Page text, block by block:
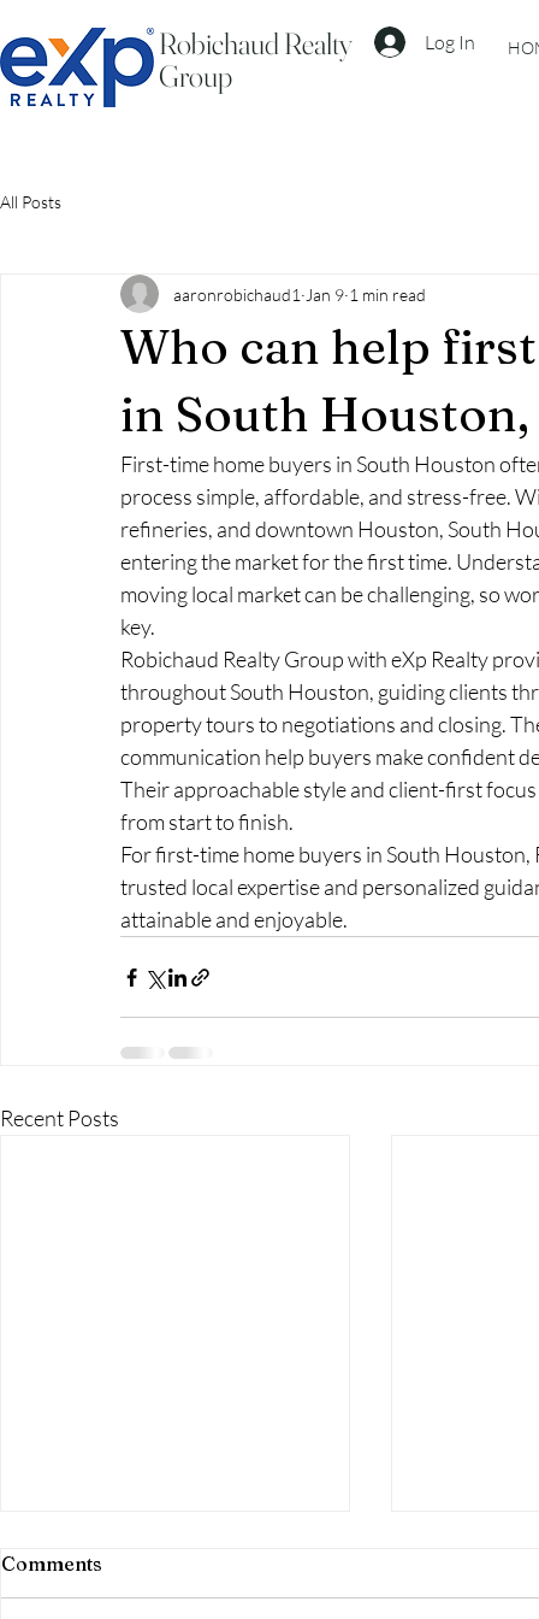
Robichaud Realty
Group
Log In
All Posts
Who can help
in South Houston,
aaronrobichaud1 Jan 9 1 min read
First-time home buyers in South Houston
process simple, affordable, and stress-free.
refineries, and downtown Houston, South
entering the market for the first time.
moving local market can be challenging, so
key.
Robichaud Realty Group with eXp Realty
throughout South Houston, guiding clients
property tours to negotiations and closing.
communication help buyers make confident
Their approachable style and client-first
from start to finish.
For first-time home buyers in South
trusted local expertise and personalized
attainable and enjoyable.
Recent Posts
Top Reasons to Choose
Comments